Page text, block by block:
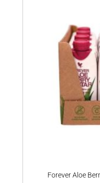
Forever Aloe